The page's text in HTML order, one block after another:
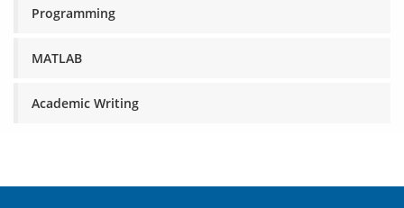
Programming
MATLAB
Academic Writing